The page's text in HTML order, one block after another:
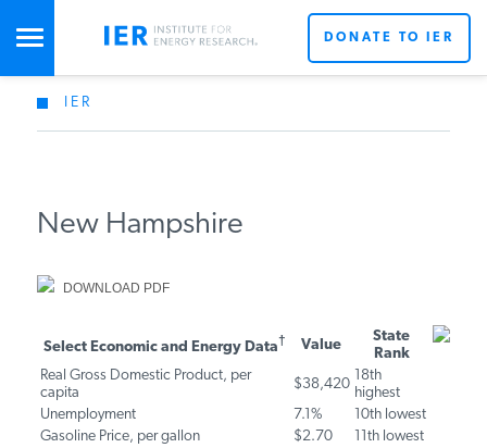
STUDIES & DATA
SPECIAL PROJECTS
POLICYMAKER RESOURCES
DONATE TO IER
IER
New Hampshire
DOWNLOAD PDF
Select Economic and Energy
† Value
State
Rank
Real Gross Domestic Product, per
capita
$38,420
18th
highest
Unemployment
7.1%
10th
lowest
Don’t miss out on the latest news updates from IER’s
Get Updates From IER